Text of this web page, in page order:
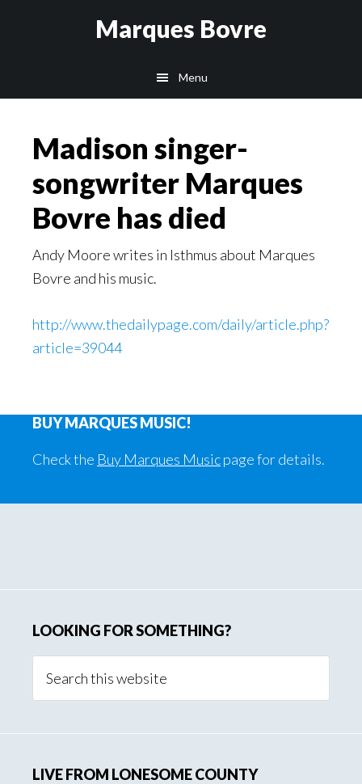
Marques Bovre
Menu
Madison singer-
songwriter Marques
Bovre has died
Andy Moore writes in Isthmus about Marques
Bovre and his music.
http://www.thedailypage.com/daily/article.php?
article=39044
BUY MARQUES MUSIC!
Check the Buy Marques Musicpage for details.
LOOKING FOR SOMETHING?
this
LIVE FROM LONESOME COUNTY